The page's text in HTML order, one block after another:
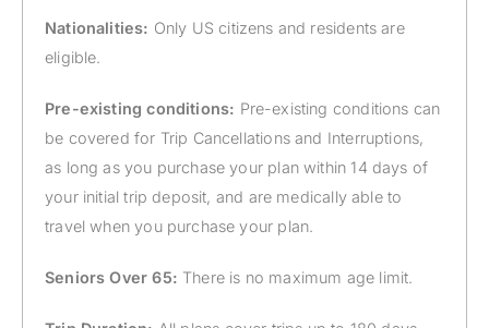
Nationalities: Only US citizens and residents are
eligible.
Pre-existing conditions: Pre-existing conditions can
be covered for Trip Cancellations and Interruptions,
as long as you purchase your plan within 14 days of
your initial trip deposit, and are medically able to
travel when you purchase your plan.
Seniors Over 65: There is no maximum age limit.